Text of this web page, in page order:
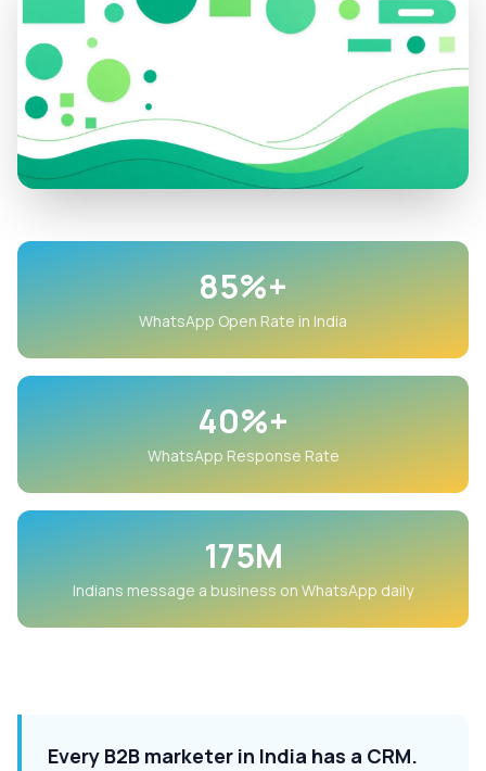
85%+
WhatsApp Open Rate in India
40%+
WhatsApp Response Rate
175M
Indians message a business on WhatsApp daily
Every B2B marketer in India has a CRM.